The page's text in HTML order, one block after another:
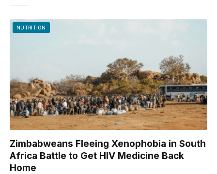
NUTRITION
Zimbabweans Fleeing Xenophobia in South
Africa Battle to Get HIV Medicine Back
Home